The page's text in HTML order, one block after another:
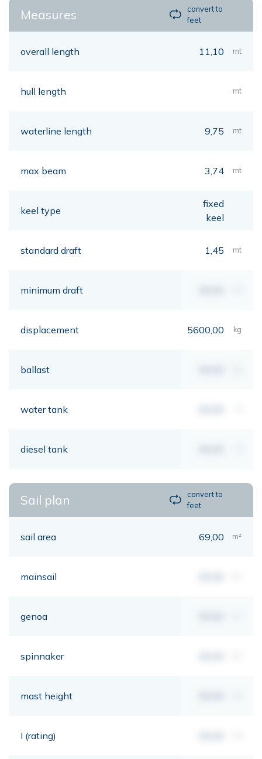
Measures
convert to
feet
overall length 11,10 mt
hull length mt
waterline length 9,75 mt
max beam 3,74 mt
keel type
fixed
keel
standard draft 1,45 mt
minimum draft
displacement 5600,00 kg
ballast
water tank
diesel tank
Sail plan
convert to
feet
sail area 69,00 m²
mainsail
genoa
spinnaker
mast height
I (rating)